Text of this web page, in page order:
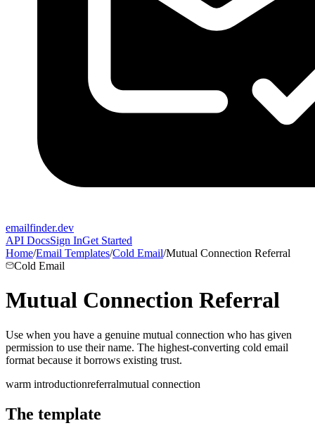
emailfinder.dev
API DocsSign InGet Started
Home/Email Templates/Cold Email/Mutual Connection Referral
Cold Email
Mutual Connection Referral
Use when you have a genuine mutual connection who has given
permission to use their name. The highest-converting cold email
format because it borrows existing trust.
warm introductionreferralmutual connection
The template